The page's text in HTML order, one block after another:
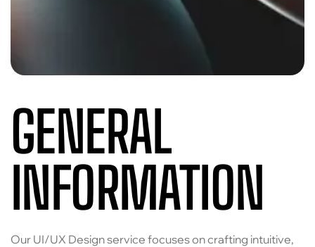
GENERAL
INFORMATION
Our UI/UX Design service focuses on crafting intuitive,